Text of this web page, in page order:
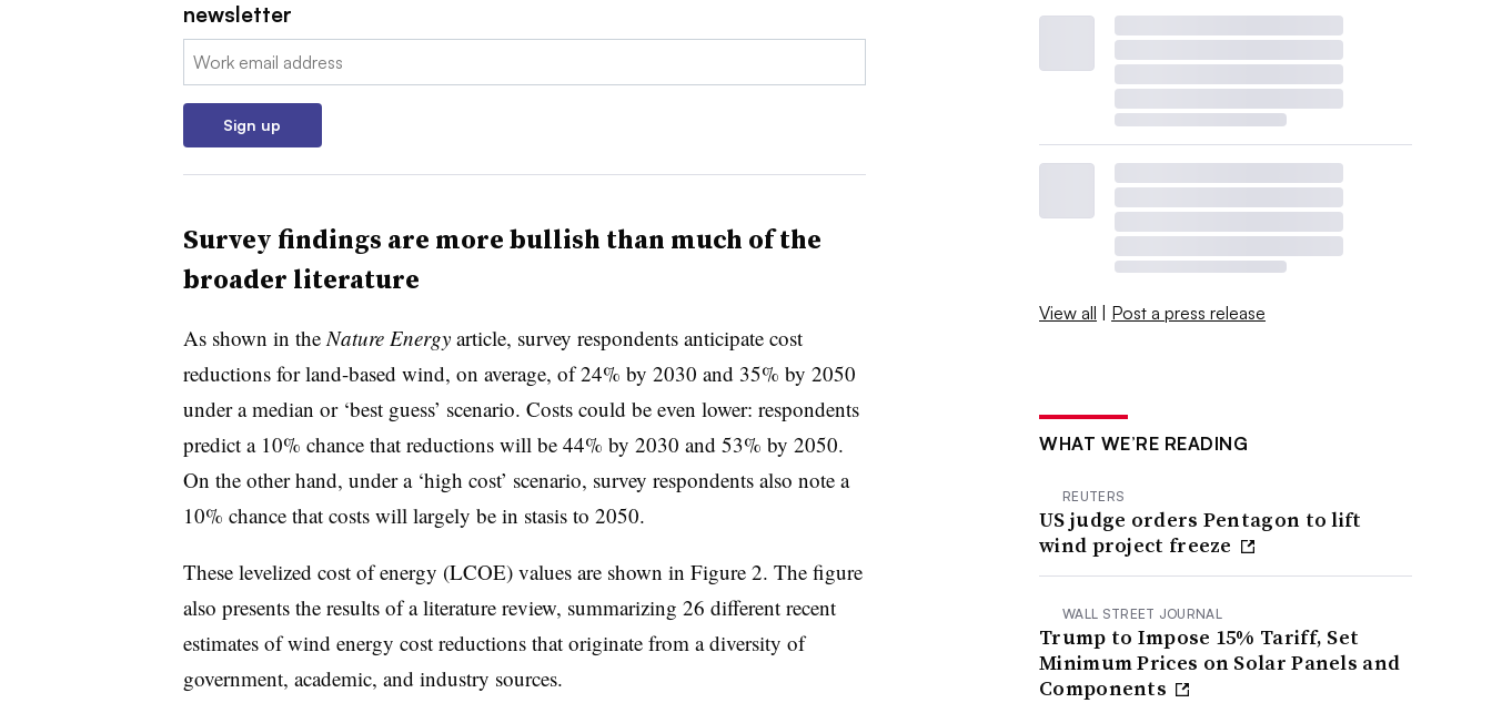
newsletter
Email:
Sign up
Survey findings are more bullish than much of the
broader literature
As shown in theNature Energy article, survey respondents anticipate cost
reductions for land-based wind, on average, of 24% by 2030 and 35% by 2050
under a median or ‘best guess’ scenario. Costs could be even lower: respondents
predict a 10% chance that reductions will be 44% by 2030 and 53% by 2050.
On the other hand, under a ‘high cost’ scenario, survey respondents also note a
10% chance that costs will largely be in stasis to 2050.
These levelized cost of energy (LCOE) values are shown in Figure 2. The figure
also presents the results of a literature review, summarizing 26 different recent
estimates of wind energy cost reductions that originate from a diversity of
government, academic, and industry sources.
View all | Post a press release
WHAT WE’RE READING
REUTERS
US judge orders Pentagon to lift
wind project freeze
WALL STREET JOURNAL
Trump to Impose 15% Tariff, Set
Minimum Prices on Solar Panels and
Components